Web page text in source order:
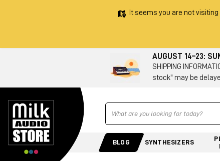
It seems you are not
AUGUST 14–23:
SHIPPING
stock" may be
Ricerca
BLOG SYNTHESIZERS